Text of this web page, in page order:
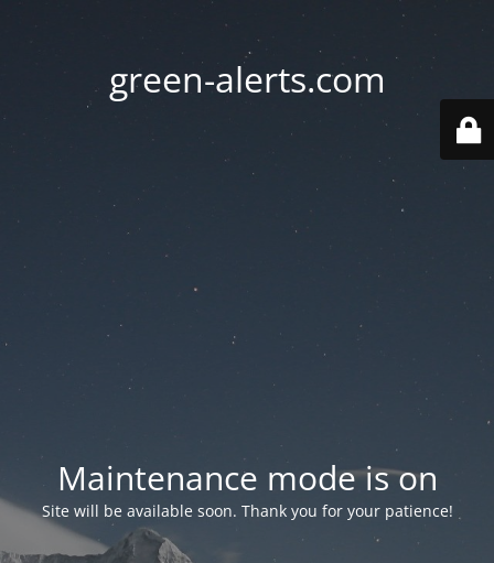
green-alerts.com
Maintenance mode is on
Site will be available soon. Thank you for your patience!